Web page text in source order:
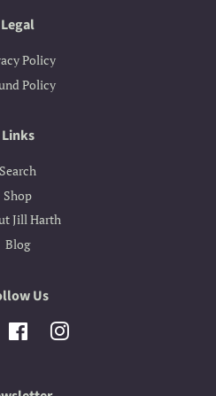
Legal
Policy
Policy
Links
Search
Shop
Jill Harth
Blog
Us
FacebookInstagram